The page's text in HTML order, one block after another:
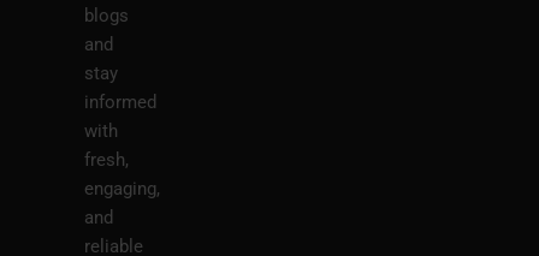
blogs
and
stay
informed
with
fresh,
engaging,
and
reliable